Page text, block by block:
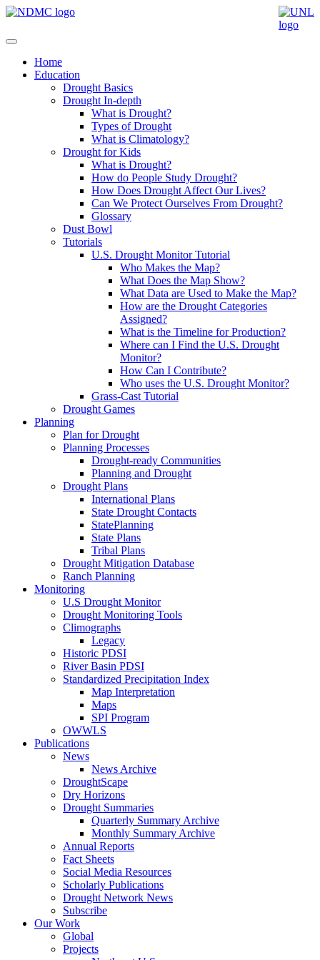
Home
Education
Drought Basics
Drought In-depth
What is Drought?
Types of Drought
What is Climatology?
Drought for Kids
What is Drought?
How do People Study Drought?
How Does Drought Affect Our Lives?
Can We Protect Ourselves From Drought?
Glossary
Dust Bowl
Tutorials
U.S. Drought Monitor Tutorial
Who Makes the Map?
What Does the Map Show?
What Data are Used to Make the Map?
How are the Drought Categories
Assigned?
What is the Timeline for Production?
Where can I Find the U.S. Drought
Monitor?
How Can I Contribute?
Who uses the U.S. Drought Monitor?
Grass-Cast Tutorial
Drought Games
Planning
Plan for Drought
Planning Processes
Drought-ready Communities
Planning and Drought
Drought Plans
International Plans
State Drought Contacts
StatePlanning
State Plans
Tribal Plans
Drought Mitigation Database
Ranch Planning
Monitoring
U.S Drought Monitor
Drought Monitoring Tools
Climographs
Legacy
Historic PDSI
River Basin PDSI
Standardized Precipitation Index
Map Interpretation
Maps
SPI Program
OWWLS
Publications
News
News Archive
DroughtScape
Dry Horizons
Drought Summaries
Quarterly Summary Archive
Monthly Summary Archive
Annual Reports
Fact Sheets
Social Media Resources
Scholarly Publications
Drought Network News
Subscribe
Our Work
Global
Projects